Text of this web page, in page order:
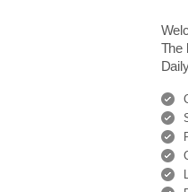
The